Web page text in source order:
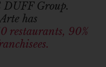
Group.
has
restaurants, 90%